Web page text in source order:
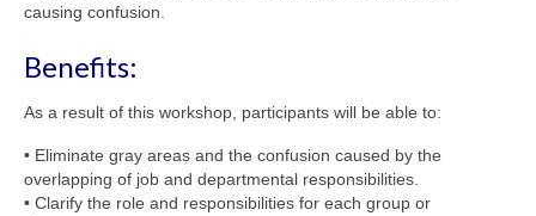
causing confusion.
Benefits:
As a result of this workshop, participants will be able to:
• Eliminate gray areas and the confusion caused by the
overlapping of job and departmental responsibilities.
• Clarify the role and responsibilities for each group or